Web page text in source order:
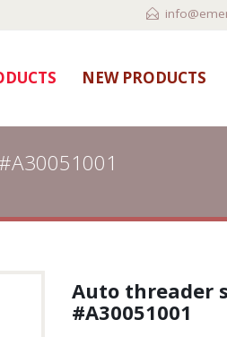
NEW PRODUCTS
Auto threader
#A30051001